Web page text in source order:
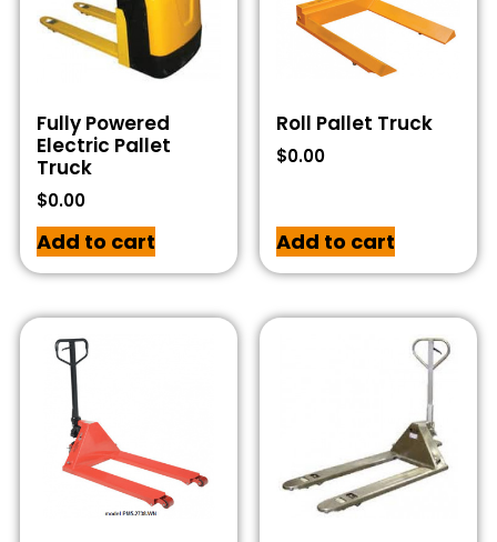
Fully Powered
Electric Pallet
Truck
$0.00
Add to cart
Roll Pallet Truck
$0.00
Add to cart